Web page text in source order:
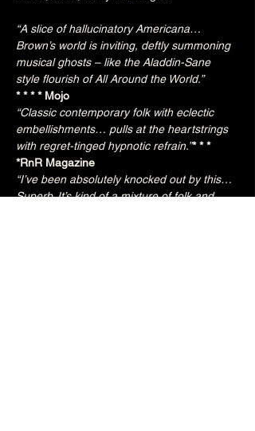
“A slice of hallucinatory Americana…
Brown’s world is inviting, deftly summoning
musical ghosts – like the Aladdin-Sane
style flourish of All Around the World.”
* * * * Mojo
“Classic contemporary folk with eclectic
embellishments… pulls at the heartstrings
with regret-tinged hypnotic refrain.”* * *
*RnR Magazine
“I’ve been absolutely knocked out by this…
Superb. It’s kind of a mixture of folk and